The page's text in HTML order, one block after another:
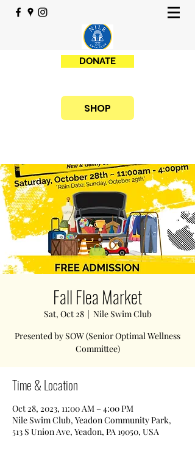
DONATE
SHOP
Fall Flea Market
Sat, Oct 28
  |
Nile Swim Club
Presented by SOW (Senior Optimal Wellness
Committee)
Time & Location
Oct 28, 2023, 11:00 AM – 4:00 PM
Nile Swim Club, Yeadon Community Park,
513 S Union Ave, Yeadon, PA 19050, USA